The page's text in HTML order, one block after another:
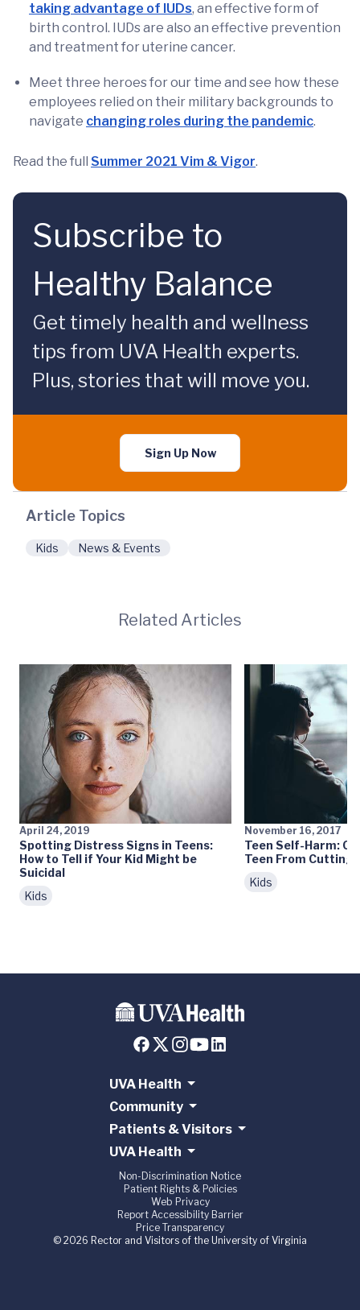
taking advantage of IUDs, an effective form of
birth control. IUDs are also an effective prevention
and treatment for uterine cancer.
Meet three heroes for our time and see how these
employees relied on their military backgrounds to
navigate changing roles during the pandemic.
Read the full Summer 2021 Vim & Vigor.
Subscribe to
Healthy Balance
Get timely health and wellness
tips from UVA Health experts.
Plus, stories that will move you.
Sign Up Now
Article Topics
Kids News & Events
Related Articles
April 24, 2019
Spotting Distress Signs in Teens:
How to Tell if Your Kid Might be
Suicidal
Kids
November 16, 2017
Teen Self-Harm:
Teen From Cutting?
Kids
UVA Health
Community
Patients & Visitors
UVA Health
Non-Discrimination Notice
Patient Rights & Policies
Web Privacy
Report Accessibility Barrier
Price Transparency
© 2026 Rector and Visitors of the University of Virginia